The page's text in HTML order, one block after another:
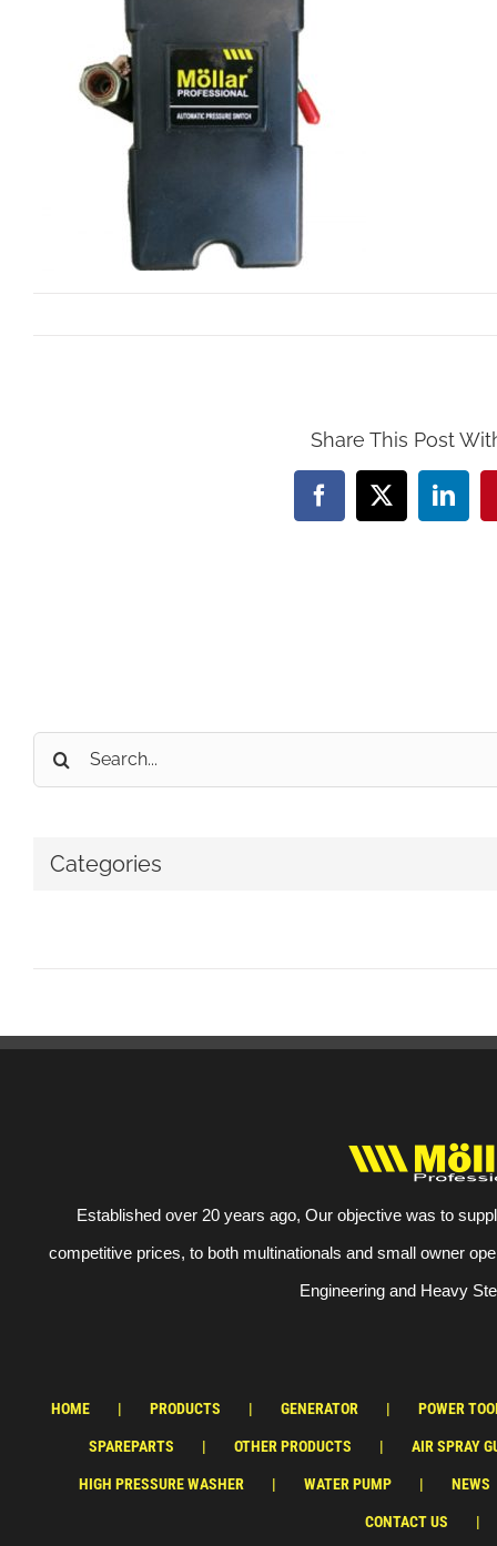
Share This Post
Facebook
X
Search
for:
Categories
Established over 20 years ago, Our objective was to
competitive prices, to both multinationals and small owner
Engineering and Heavy
HOME PRODUCTS GENERATOR POWER
SPAREPARTS OTHER PRODUCTS AIR SPRAY
HIGH PRESSURE WASHER WATER PUMP NEWS
CONTACT US